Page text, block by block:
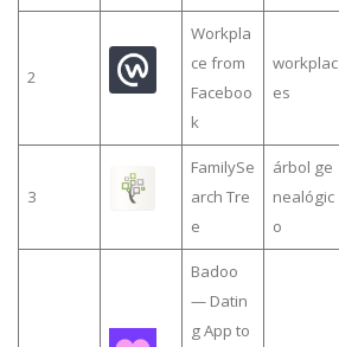
2
Workpla
ce from
Faceboo
k
workplac
es
3
FamilySe
arch Tre
e
árbol ge
nealógic
o
Badoo
— Datin
g App to